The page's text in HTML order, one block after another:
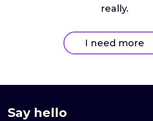
really.
I need more
Say hello